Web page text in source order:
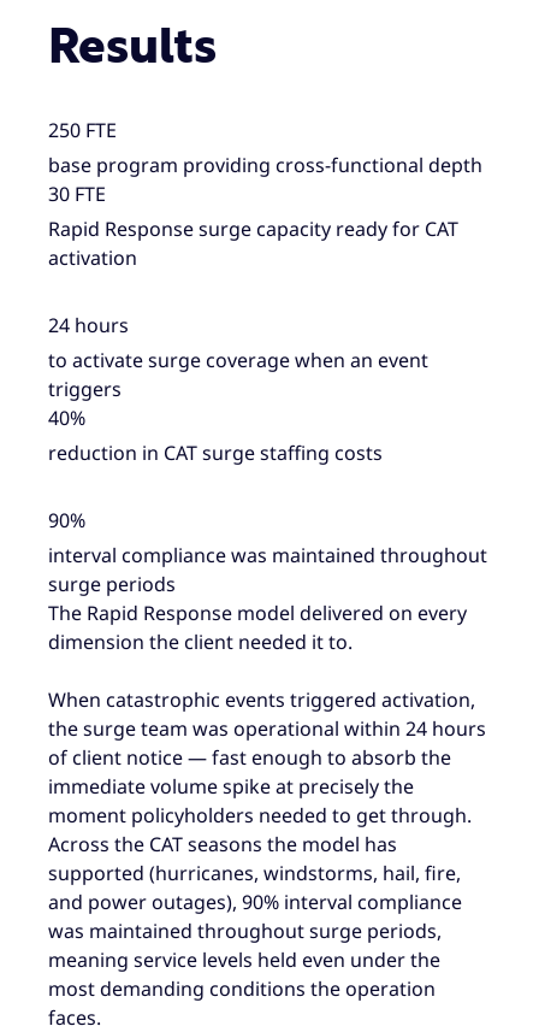
Results
250 FTE
base program providing cross-functional depth
30 FTE
Rapid Response surge capacity ready for CAT
activation
24 hours
to activate surge coverage when an event
triggers
40%
reduction in CAT surge staffing costs
90%
interval compliance was maintained throughout
surge periods
The Rapid Response model delivered on every
dimension the client needed it to.
When catastrophic events triggered activation,
the surge team was operational within 24 hours
of client notice — fast enough to absorb the
immediate volume spike at precisely the
moment policyholders needed to get through.
Across the CAT seasons the model has
supported (hurricanes, windstorms, hail, fire,
and power outages), 90% interval compliance
was maintained throughout surge periods,
meaning service levels held even under the
most demanding conditions the operation
faces.